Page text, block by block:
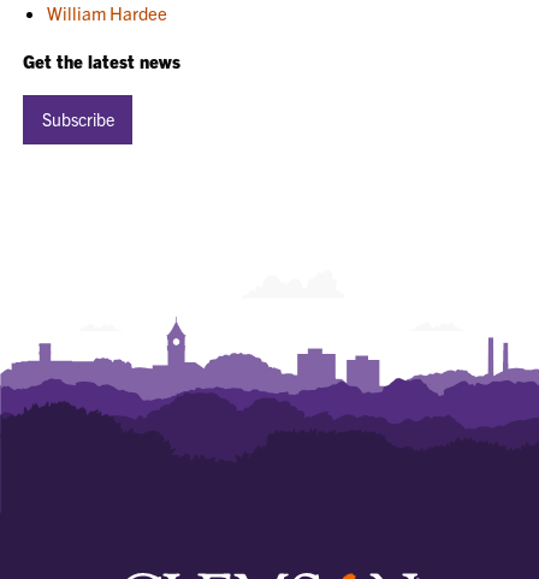
William Hardee
Get the latest news
Subscribe